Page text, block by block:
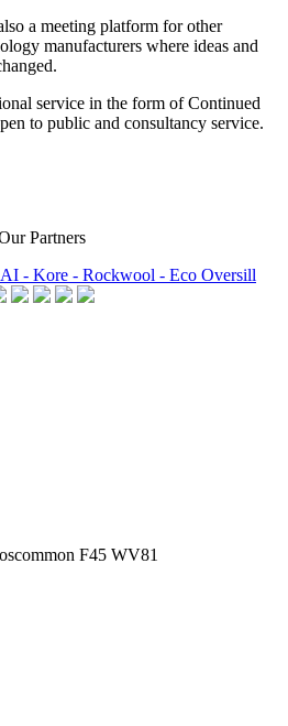
a meeting platform for other
manufacturers where ideas and
service in the form of Continued
to public and consultancy service.
Partners
- Kore - Rockwool - Eco Oversill
F45 WV81